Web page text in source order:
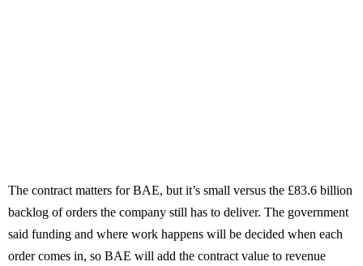
The contract matters for BAE, but it’s small versus the £83.6 billion
backlog of orders the company still has to deliver. The government
said funding and where work happens will be decided when each
order comes in, so BAE will add the contract value to revenue